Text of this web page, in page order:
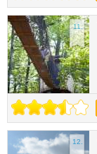
11.
12.